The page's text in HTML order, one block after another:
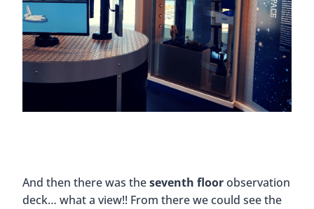
And then there was theseventh floorobservation
deck… what a view!! From there we could see the